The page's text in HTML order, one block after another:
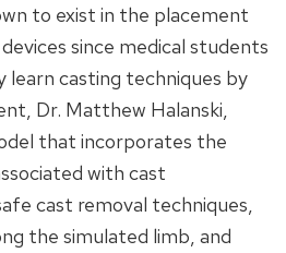
to exist in the placement
since medical students
learn casting techniques by
Dr. Matthew Halanski,
that incorporates the
with cast
cast removal techniques,
the simulated limb, and